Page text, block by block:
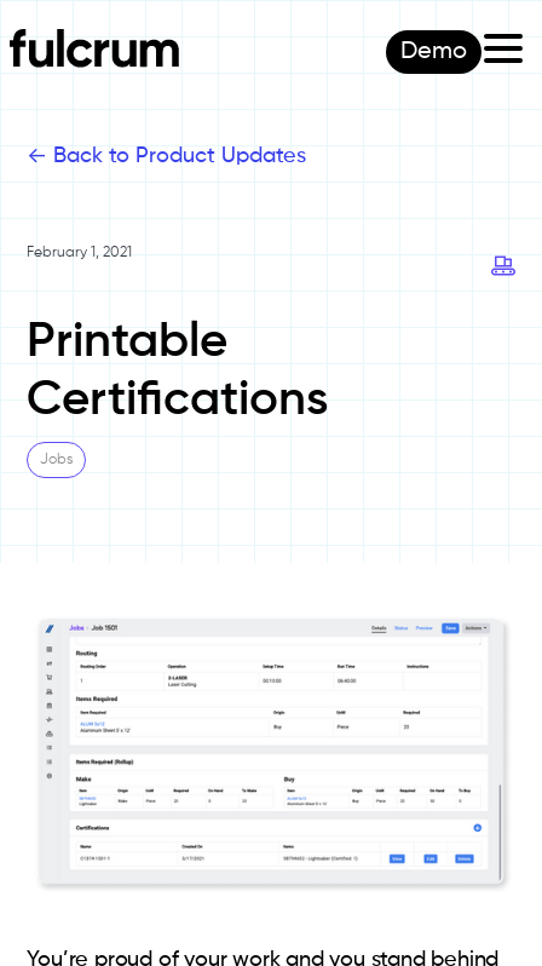
Demo
<- Back to Product Updates
February 1, 2021
Printable
Certifications
Jobs
You’re proud of your work and you stand behind